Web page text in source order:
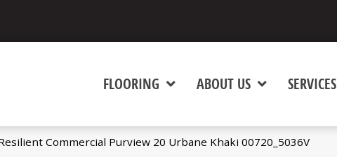
FLOORING ABOUT US SERVICES
Commercial Purview 20 Urbane Khaki 00720_5036V